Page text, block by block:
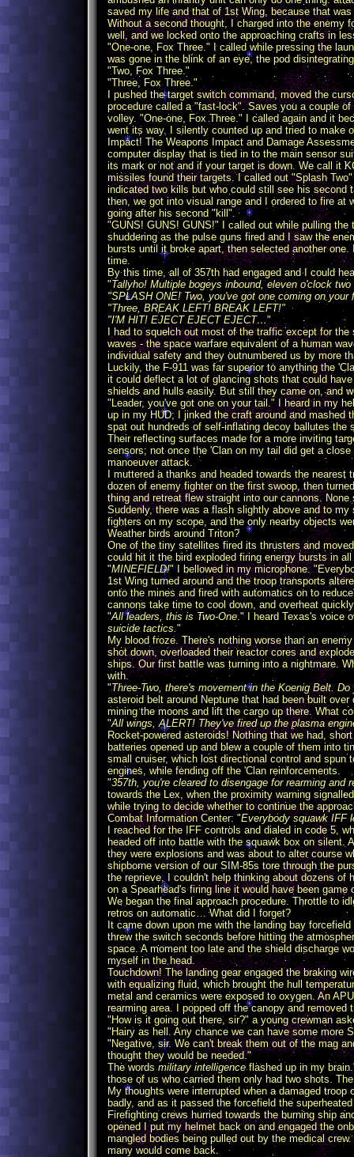
saved my life and that of 1st Wing, because that
Without a second thought, I charged into the enemy
well, and we locked onto the approaching crafts in
"One-one, Fox Three." I called while pressing the
was gone in the blink of an eye, the pod
"Two, Fox Three."
"Three, Fox Three."
I pushed the target switch command, moved the
procedure called a "fast-lock". Saves you a couple
volley. "One-one, Fox Three." I called again and it
went its way. I silently counted up and tried to
Impact! The Weapons Impact and Damage
computer display that is tied in to the main sensor
its mark or not and if your target is down. We call it
missiles found their targets. I called out "Splash
indicated two kills but who could still see his second
then, we got into visual range and I ordered to fire
going after his second "kill".
"GUNS! GUNS! GUNS!" I called out while pulling
shuddering as the pulse guns fired and I saw the
bursts until it broke apart, then selected another
time.
By this time, all of 357th had engaged and I could
"Tallyho! Multiple bogeys inbound, eleven o'clock two
"SPLASH ONE! Two, you've got one coming on
"Three, BREAK LEFT! BREAK LEFT!"
"I'M HIT! EJECT EJECT EJECT…"
I had to squelch out most of the traffic except for
waves - the space warfare equivalent of a human
individual safety and they outnumbered us by more
Luckily, the F-911 was far superior to anything the
it could deflect a lot of glancing shots that could
shields and hulls easily. But still they came on, and
"Leader, you've got one on your tail." I heard in my
up in my HUD; I jinked the craft around and mashed
spat out hundreds of self-inflating decoy ballutes
Their reflecting surfaces made for a more inviting
sensors; not once the 'Clan on my tail did get a
manoeuver attack.
I muttered a thanks and headed towards the
dozen of enemy fighter on the first swoop, then
thing and retreat flew straight into our cannons.
Suddenly, there was a flash slightly above and to
fighters on my scope, and the only nearby objects
Weather birds around Triton?
One of the tiny satellites fired its thrusters and
could hit it the bird exploded firing energy bursts in
"MINEFIELD!" I bellowed in my microphone.
1st Wing turned around and the troop transports
onto the mines and fired with automatics on to
cannons take time to cool down, and overheat
"All leaders, this is Two-One." I heard Texas's voice
suicide tactics."
My blood froze. There's nothing worse than an
shot down, overloaded their reactor cores and
ships. Our first battle was turning into a nightmare.
with.
"Three-Two, there's movement in the Koenig Belt. Do
asteroid belt around Neptune that had been built
mining the moons and lift the cargo up there. What
"All wings, ALERT! They've fired up the plasma
Rocket-powered asteroids! Nothing that we had,
batteries opened up and blew a couple of them into
small cruiser, which lost directional control and spun
engines, while fending off the 'Clan reinforcements.
"357th, you're cleared to disengage for rearming and
towards the Lex, when the proximity warning
while trying to decide whether to continue the
Combat Information Center: "Everybody squawk IFF
I reached for the IFF controls and dialed in code 5,
headed off into battle with the squawk box on silent.
they were explosions and was about to alter course
shipborne version of our SIM-85s tore through the
the reprieve, I couldn't help thinking about dozens
on a Spearhead's firing line it would have been game
We began the final approach procedure. Throttle to
retros on automatic… What did I forget?
It came down upon me with the landing bay
threw the switch seconds before hitting the
space. A moment too late and the shield discharge
myself in the head.
Touchdown! The landing gear engaged the braking
with equalizing fluid, which brought the hull
metal and ceramics were exposed to oxygen. An
rearming area. I popped off the canopy and removed
"How is it going out there, sir?" a young crewman
"Hairy as hell. Any chance we can have some more
"Negative, sir. We can't break them out of the mag
thought they would be needed."
The words military intelligenceflashed up in my
those of us who carried them only had two shots.
My thoughts were interrupted when a damaged
badly, and as it passed the forcefield the
Firefighting crews hurried towards the burning ship
opened I put my helmet back on and engaged the
mangled bodies being pulled out by the medical
many would come back.